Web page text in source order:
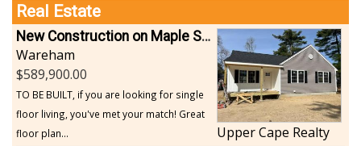
Real Estate
New Construction on Maple Springs
Wareham
589,900.00
TO BE BUILT, if you are looking for single
floor living, you've met your match! Great
floor plan...
Upper Cape Realty